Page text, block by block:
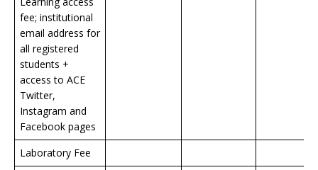
fee; institutional
email address for
all registered
students +
access to ACE
Twitter,
Instagram and
Facebook pages
Laboratory Fee